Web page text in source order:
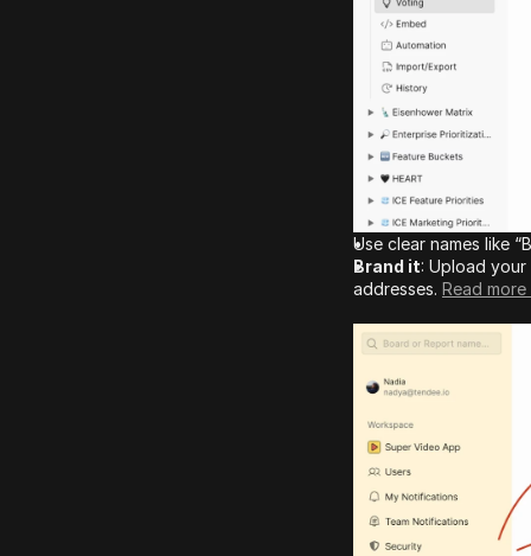
Use clear names like
Brand it: Upload
addresses. Read more